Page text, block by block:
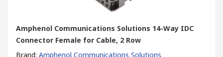
Amphenol Communications Solutions 14-Way IDC
Connector Female for Cable, 2 Row
Brand: Amphenol Communications Solutions